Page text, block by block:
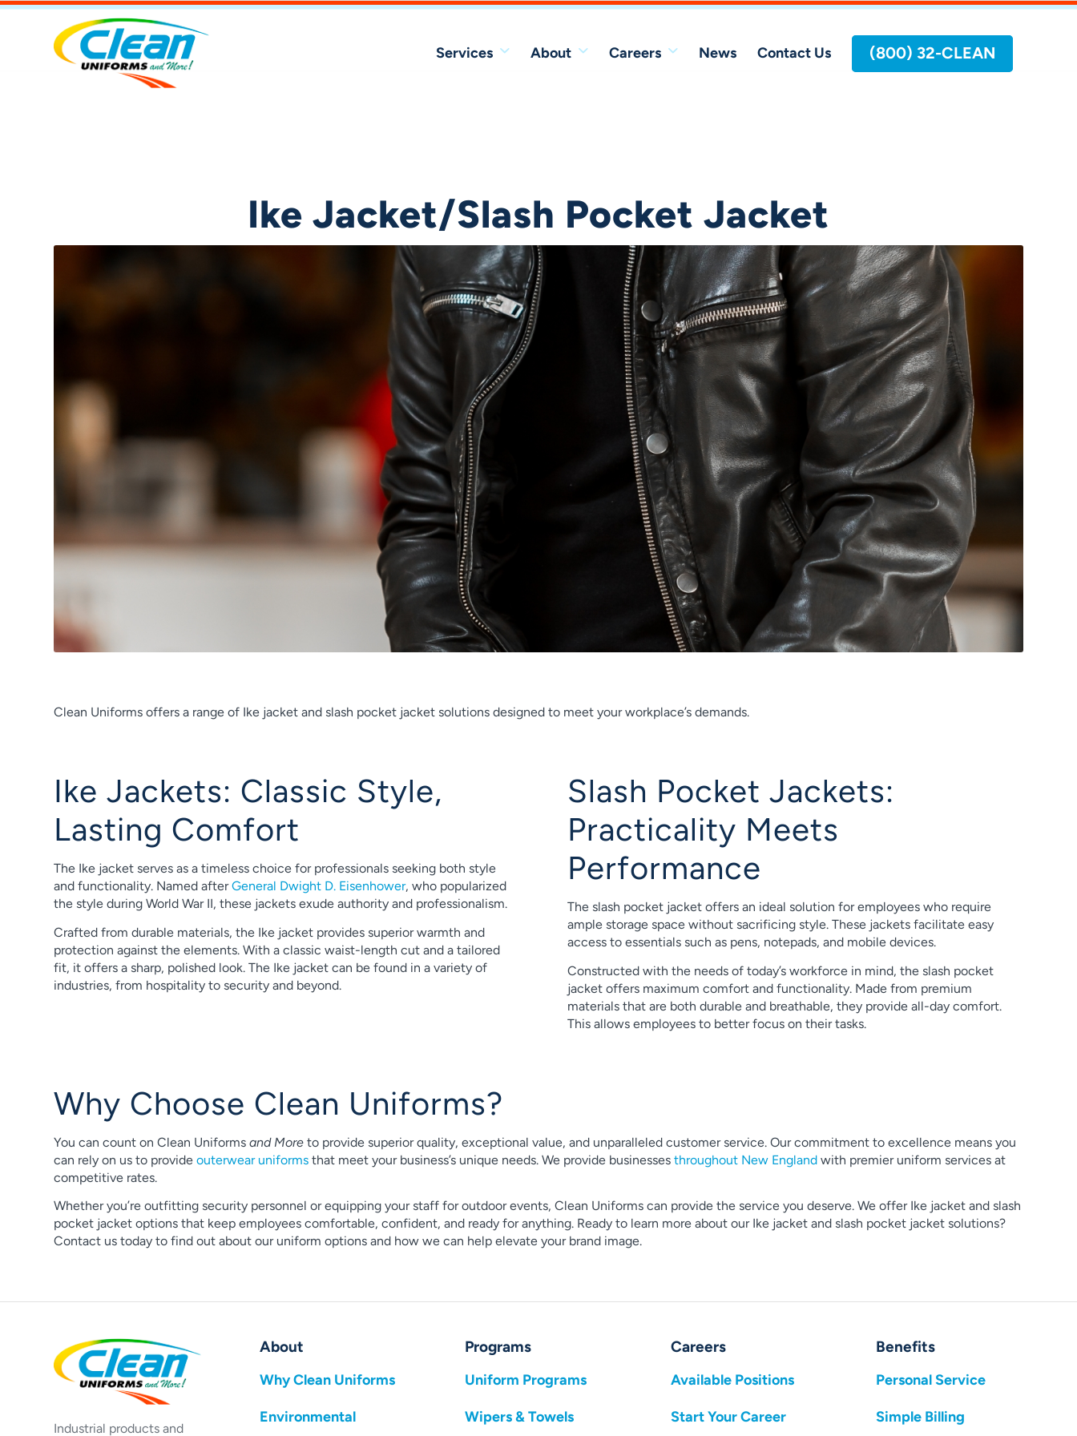
Services About Careers News Contact Us (800) 32-CLEAN
Ike Jacket/Slash Pocket Jacket
Clean Uniforms offers a range of Ike jacket and slash pocket jacket solutions designed to meet your workplace’s demands.
Ike Jackets: Classic Style,
Lasting Comfort
The Ike jacket serves as a timeless choice for professionals seeking both style
and functionality. Named afterGeneral Dwight D. Eisenhower, who popularized
the style during World War II, these jackets exude authority and professionalism.
Crafted from durable materials, the Ike jacket provides superior warmth and
protection against the elements. With a classic waist-length cut and a tailored
fit, it offers a sharp, polished look. The Ike jacket can be found in a variety of
industries, from hospitality to security and beyond.
Slash Pocket Jackets:
Practicality Meets
Performance
The slash pocket jacket offers an ideal solution for employees who require
ample storage space without sacrificing style. These jackets facilitate easy
access to essentials such as pens, notepads, and mobile devices.
Constructed with the needs of today’s workforce in mind, the slash pocket
jacket offers maximum comfort and functionality. Made from premium
materials that are both durable and breathable, they provide all-day comfort.
This allows employees to better focus on their tasks.
Why Choose Clean Uniforms?
You can count on Clean Uniforms and More to provide superior quality, exceptional value, and unparalleled customer service. Our commitment to excellence means you
can rely on us to provide outerwear uniforms that meet your business’s unique needs. We provide businesses throughout New England with premier uniform services at
competitive rates.
Whether you’re outfitting security personnel or equipping your staff for outdoor events, Clean Uniforms can provide the service you deserve. We offer Ike jacket and slash
pocket jacket options that keep employees comfortable, confident, and ready for anything. Ready to learn more about our Ike jacket and slash pocket jacket solutions?
Contact us today to find out about our uniform options and how we can help elevate your brand image.
Industrial products and
About
Why Clean Uniforms
Environmental
Programs
Uniform Programs
Wipers & Towels
Careers
Available Positions
Start Your Career
Benefits
Personal Service
Simple Billing